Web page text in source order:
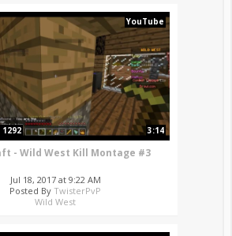
YouTube
1292 3:14
- Wild West Kill Montage #3
Jul 18, 2017 at 9:22 AM
Posted By TwisterPvP
Wild West